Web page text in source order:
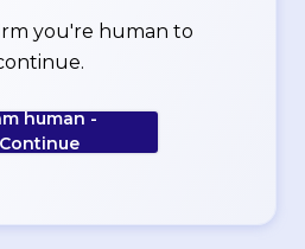
you're human to
human -
Continue